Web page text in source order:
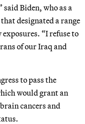
said Biden, who as a
designated a range
“I refuse to
of our Iraq and
to pass the
would grant an
cancers and